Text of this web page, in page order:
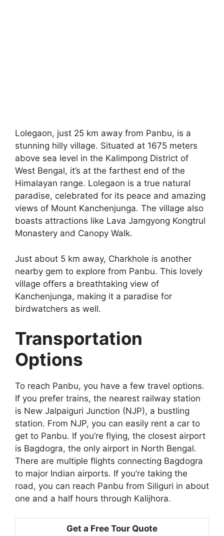
Lolegaon, just 25 km away from Panbu, is a
stunning hilly village. Situated at 1675 meters
above sea level in the Kalimpong District of
West Bengal, it’s at the farthest end of the
Himalayan range. Lolegaon is a true natural
paradise, celebrated for its peace and amazing
views of Mount Kanchenjunga. The village also
boasts attractions like Lava Jamgyong Kongtrul
Monastery and Canopy Walk.
Just about 5 km away, Charkhole is another
nearby gem to explore from Panbu. This lovely
village offers a breathtaking view of
Kanchenjunga, making it a paradise for
birdwatchers as well.
Transportation
Options
To reach Panbu, you have a few travel options.
If you prefer trains, the nearest railway station
is New Jalpaiguri Junction (NJP), a bustling
station. From NJP, you can easily rent a car to
get to Panbu. If you’re flying, the closest airport
is Bagdogra, the only airport in North Bengal.
There are multiple flights connecting Bagdogra
to major Indian airports. If you’re taking the
road, you can reach Panbu from Siliguri in about
one and a half hours through Kalijhora.
Get a Free Tour Quote